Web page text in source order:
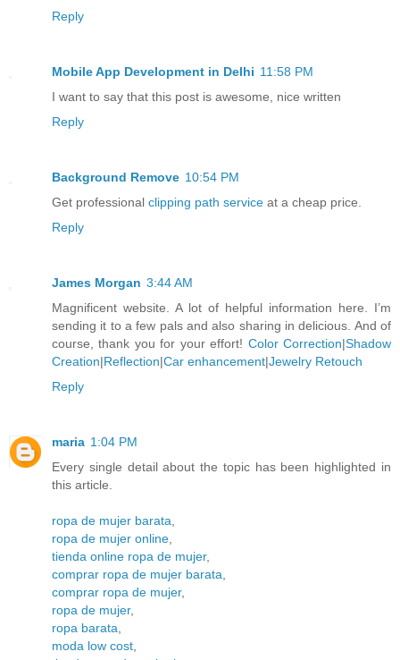
Reply
Mobile App Development in Delhi 11:58 PM
I want to say that this post is awesome, nice written
Reply
Background Remove 10:54 PM
Get professional clipping path service at a cheap price.
Reply
James Morgan 3:44 AM
Magnificent website. A lot of helpful information here. I’m
sending it to a few pals and also sharing in delicious. And of
course, thank you for your effort! Color Correction|Shadow
Creation|Reflection|Car enhancement|Jewelry Retouch
Reply
maria 1:04 PM
Every single detail about the topic has been highlighted in
this article.
ropa de mujer barata
ropa de mujer online
tienda online ropa de mujer,
comprar ropa de mujer barata
comprar ropa de mujer,
ropa de mujer,
ropa barata
moda low cost